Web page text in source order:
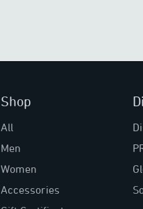
Shop
All
Men
Women
Accessories